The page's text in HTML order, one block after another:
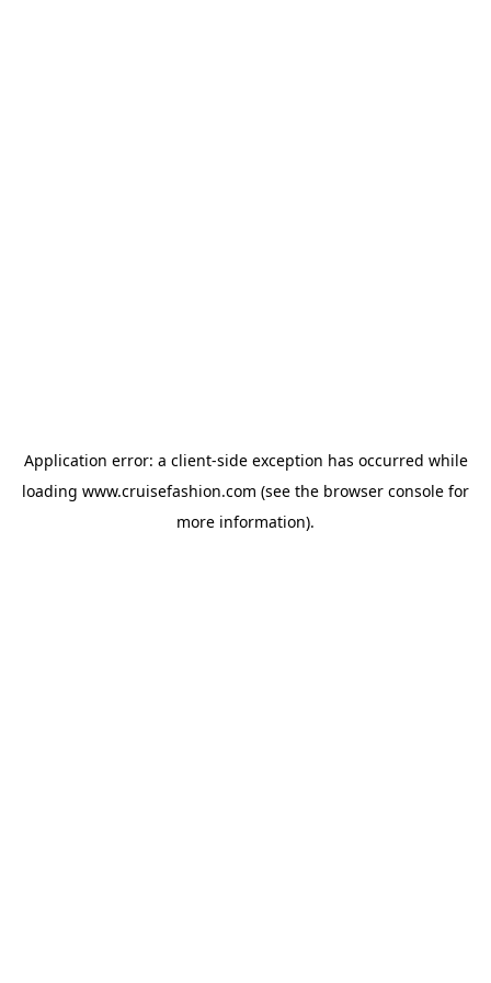
Application error: a client-side exception has occurred while
loading www.cruisefashion.com (see the browser console for
more information).